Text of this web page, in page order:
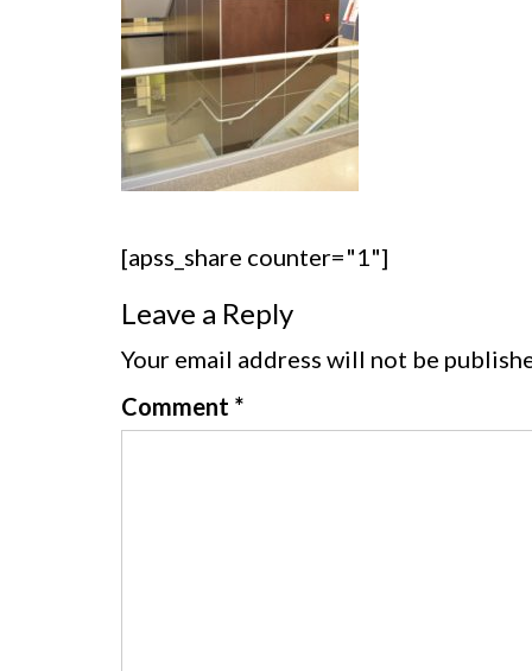
[apss_share counter="1"]
Leave a Reply
Your email address will not be
Comment *